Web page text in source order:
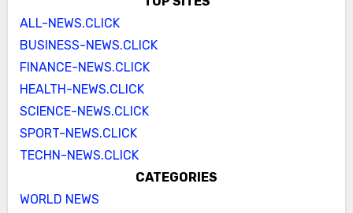
ALL-NEWS.CLICK
BUSINESS-NEWS.CLICK
FINANCE-NEWS.CLICK
HEALTH-NEWS.CLICK
SCIENCE-NEWS.CLICK
SPORT-NEWS.CLICK
TECHN-NEWS.CLICK
CATEGORIES
WORLD NEWS